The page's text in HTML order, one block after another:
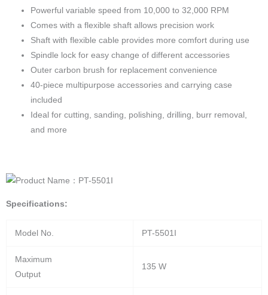
Powerful variable speed from 10,000 to 32,000 RPM
Comes with a flexible shaft allows precision work
Shaft with flexible cable provides more comfort during use
Spindle lock for easy change of different accessories
Outer carbon brush for replacement convenience
40-piece multipurpose accessories and carrying case
included
Ideal for cutting, sanding, polishing, drilling, burr removal,
and more
Specifications:
Model No. PT-5501I
Maximum
Output
135 W